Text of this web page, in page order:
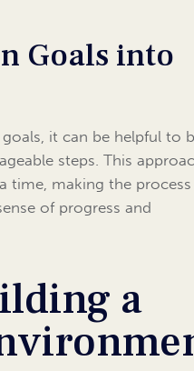
Goals into
it can be helpful to
steps. This
time, making the process
of progress and
a